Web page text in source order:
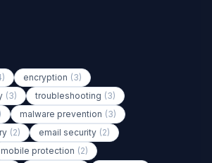
encryption (3)
(3) troubleshooting (3)
malware prevention (3)
(2) email security (2)
mobile protection (2)